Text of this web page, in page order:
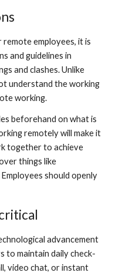
employees, it is
and guidelines in
and clashes. Unlike
understand the working
working.
beforehand on what is
remotely will make it
together to achieve
things like
should openly
advancement
to maintain daily check-
video chat, or instant